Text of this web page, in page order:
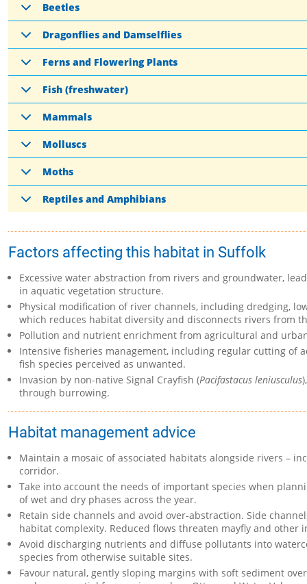
Beetles
Dragonflies and Damselflies
Ferns and Flowering Plants
Fish (freshwater)
Mammals
Molluscs
Moths
Reptiles and Amphibians
Factors affecting this habitat in Suffolk
Excessive water abstraction from rivers and groundwater,
in aquatic vegetation structure.
Physical modification of river channels, including dredging,
which reduces habitat diversity and disconnects rivers from
Pollution and nutrient enrichment from agricultural and
Intensive fisheries management, including regular cutting of
fish species perceived as unwanted.
Invasion by non-native Signal Crayfish (Pacifastacus leniusculus
through burrowing.
Habitat management advice
Maintain a mosaic of associated habitats alongside rivers –
corridor.
Take into account the needs of important species when
of wet and dry phases across the year.
Retain side channels and avoid over-abstraction. Side
habitat complexity. Reduced flows threaten mayfly and
Avoid discharging nutrients and diffuse pollutants into
species from otherwise suitable sites.
Favour natural, gently sloping margins with soft sediment